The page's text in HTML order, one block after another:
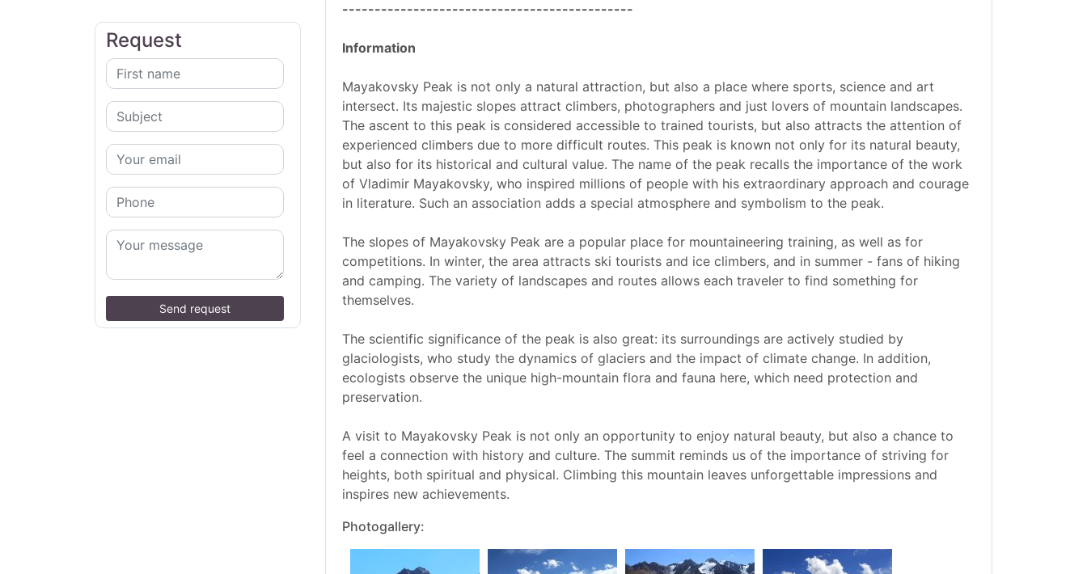
Request
Send request
---------------------------------------------
Information
Mayakovsky Peak is not only a natural attraction, but also a place where sports, science and art
intersect. Its majestic slopes attract climbers, photographers and just lovers of mountain landscapes.
The ascent to this peak is considered accessible to trained tourists, but also attracts the attention of
experienced climbers due to more difficult routes. This peak is known not only for its natural beauty,
but also for its historical and cultural value. The name of the peak recalls the importance of the work
of Vladimir Mayakovsky, who inspired millions of people with his extraordinary approach and courage
in literature. Such an association adds a special atmosphere and symbolism to the peak.
The slopes of Mayakovsky Peak are a popular place for mountaineering training, as well as for
competitions. In winter, the area attracts ski tourists and ice climbers, and in summer - fans of hiking
and camping. The variety of landscapes and routes allows each traveler to find something for
themselves.
The scientific significance of the peak is also great: its surroundings are actively studied by
glaciologists, who study the dynamics of glaciers and the impact of climate change. In addition,
ecologists observe the unique high-mountain flora and fauna here, which need protection and
preservation.
A visit to Mayakovsky Peak is not only an opportunity to enjoy natural beauty, but also a chance to
feel a connection with history and culture. The summit reminds us of the importance of striving for
heights, both spiritual and physical. Climbing this mountain leaves unforgettable impressions and
inspires new achievements.
Photogallery: